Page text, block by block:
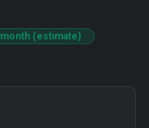
(estimate)